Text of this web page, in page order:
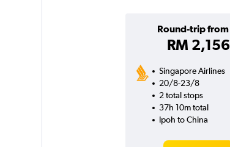
Round-trip from
RM 2,156
Singapore Airlines
20/8-23/8
2 total stops
37h 10m total
Ipoh to China